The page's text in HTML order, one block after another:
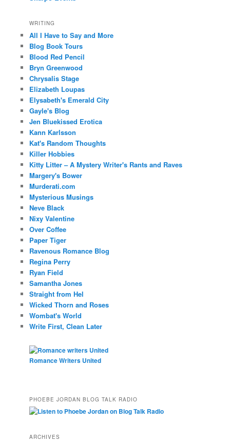
WRITING
All I Have to Say and More
Blog Book Tours
Blood Red Pencil
Bryn Greenwood
Chrysalis Stage
Elizabeth Loupas
Elysabeth's Emerald City
Gayle's Blog
Jen Bluekissed Erotica
Kann Karlsson
Kat's Random Thoughts
Killer Hobbies
Kitty Litter – A Mystery Writer's Rants and Raves
Margery's Bower
Murderati.com
Mysterious Musings
Neve Black
Nixy Valentine
Over Coffee
Paper Tiger
Ravenous Romance Blog
Regina Perry
Ryan Field
Samantha Jones
Straight from Hel
Wicked Thorn and Roses
Wombat's World
Write First, Clean Later
Romance Writers United
PHOEBE JORDAN BLOG TALK RADIO
ARCHIVES